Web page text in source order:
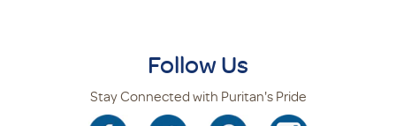
Follow Us
Stay Connected with Puritan's Pride